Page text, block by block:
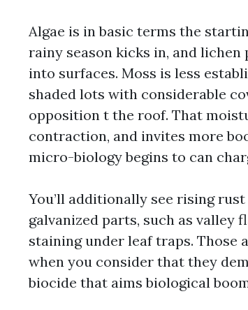
Algae is in basic terms the
rainy season kicks in, and
into surfaces. Moss is less
shaded lots with considerable
opposition t the roof. That
contraction, and invites more
micro-biology begins to can
You’ll additionally see rising
galvanized parts, such as valley
staining under leaf traps. Those
when you consider that they
biocide that aims biological